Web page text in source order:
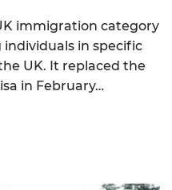
immigration category
in specific
UK. It replaced the
in February…